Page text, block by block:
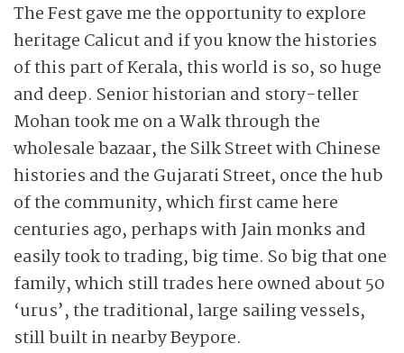
The Fest gave me the opportunity to explore
heritage Calicut and if you know the histories
of this part of Kerala, this world is so, so huge
and deep. Senior historian and story-teller
Mohan took me on a Walk through the
wholesale bazaar, the Silk Street with Chinese
histories and the Gujarati Street, once the hub
of the community, which first came here
centuries ago, perhaps with Jain monks and
easily took to trading, big time. So big that one
family, which still trades here owned about 50
‘urus’, the traditional, large sailing vessels,
still built in nearby Beypore.